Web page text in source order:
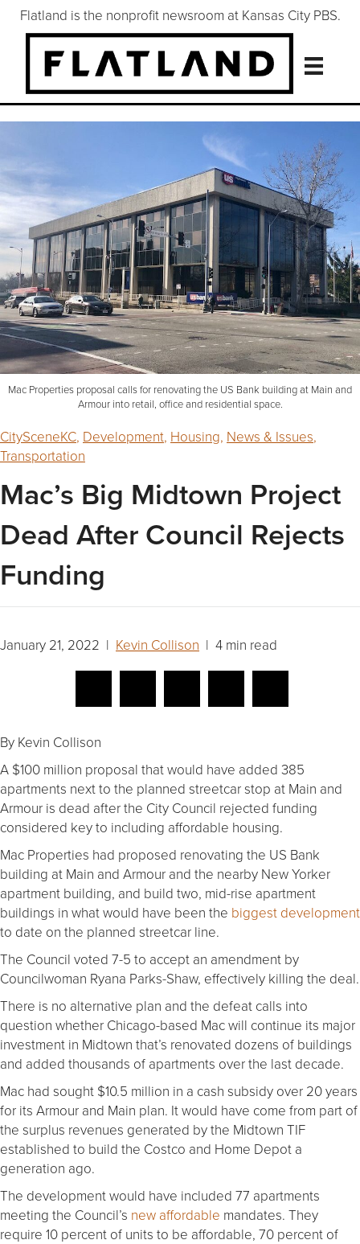
Flatland is the nonprofit newsroom at Kansas City PBS.
Mac Properties proposal calls for renovating the US Bank building at Main and
Armour into retail, office and residential space.
CitySceneKC, Development, Housing, News & Issues,
Transportation
Mac’s Big Midtown Project
Dead After Council Rejects
Funding
January 21, 2022 | Kevin Collison | 4 min read
By Kevin Collison
A $100 million proposal that would have added 385
apartments next to the planned streetcar stop at Main and
Armour is dead after the City Council rejected funding
considered key to including affordable housing.
Mac Properties had proposed renovating the US Bank
building at Main and Armour and the nearby New Yorker
apartment building, and build two, mid-rise apartment
buildings in what would have been the biggest development
to date on the planned streetcar line.
The Council voted 7-5 to accept an amendment by
Councilwoman Ryana Parks-Shaw, effectively killing the deal.
There is no alternative plan and the defeat calls into
question whether Chicago-based Mac will continue its major
investment in Midtown that’s renovated dozens of buildings
and added thousands of apartments over the last decade.
Mac had sought $10.5 million in a cash subsidy over 20 years
for its Armour and Main plan. It would have come from part of
the surplus revenues generated by the Midtown TIF
established to build the Costco and Home Depot a
generation ago.
The development would have included 77 apartments
meeting the Council’s new affordable mandates. They
require 10 percent of units to be affordable, 70 percent of